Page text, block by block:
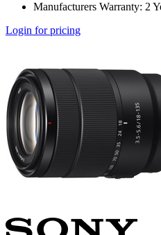
Manufacturers Warranty: 2
Login for pricing